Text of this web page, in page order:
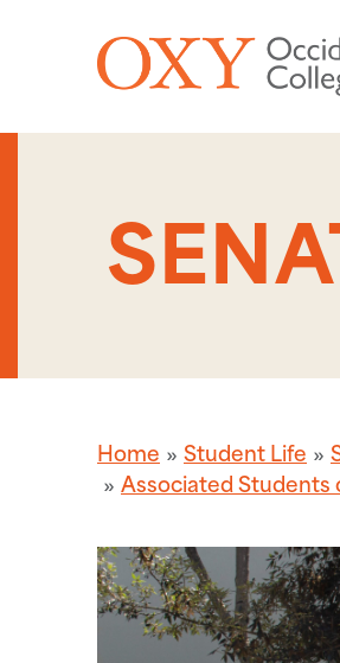
Home Student Life
Associated Students